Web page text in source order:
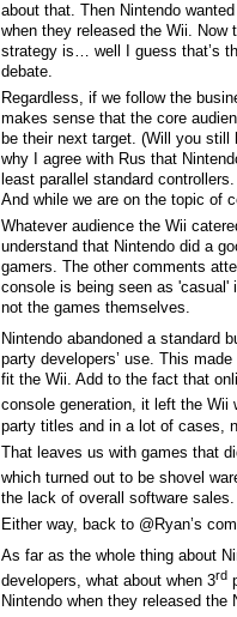
about that. Then Nintendo
when they released the Wii. Now
strategy is… well I guess that’s
debate.
Regardless, if we follow the
makes sense that the core
be their next target. (Will you
why I agree with Rus that
least parallel standard
And while we are on the topic of
Whatever audience the Wii
understand that Nintendo did a
gamers. The other comments
console is being seen as 'casual'
not the games themselves.
Nintendo abandoned a standard
party developers’ use. This
fit the Wii. Add to the fact that
console generation, it left the Wii
party titles and in a lot of cases,
That leaves us with games that
which turned out to be shovel
the lack of overall software sales.
Either way, back to @Ryan’s
As far as the whole thing about
developers, what about when 3rd
Nintendo when they released the